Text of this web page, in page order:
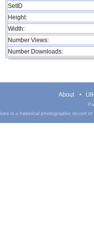
SetID
Height:
Width:
Number Views:
Number Downloads:
About
is a historical photographic record